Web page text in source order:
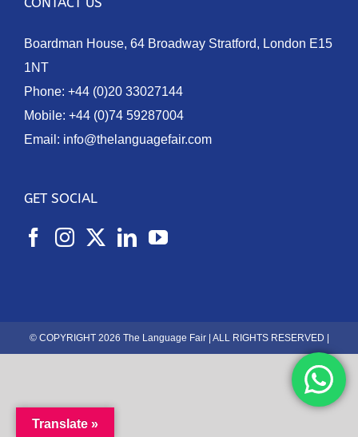
Boardman House, 64 Broadway Stratford, London E15
1NT
Phone: +44 (0)20 33027144
Mobile: +44 (0)74 59287004
Email: info@thelanguagefair.com
GET SOCIAL
© COPYRIGHT 2026 The Language Fair | ALL RIGHTS RESERVED |
Translate »